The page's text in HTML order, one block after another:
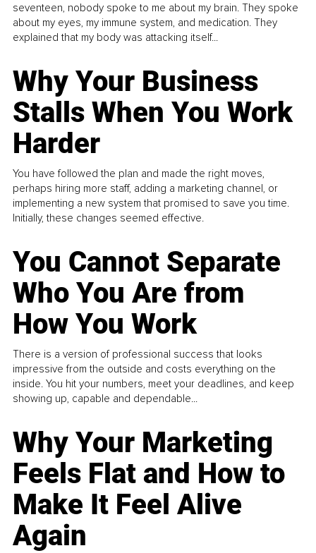
seventeen, nobody spoke to me about my brain. They spoke
about my eyes, my immune system, and medication. They
explained that my body was attacking itself...
Why Your Business
Stalls When You Work
Harder
You have followed the plan and made the right moves,
perhaps hiring more staff, adding a marketing channel, or
implementing a new system that promised to save you time.
Initially, these changes seemed effective.
You Cannot Separate
Who You Are from
How You Work
There is a version of professional success that looks
impressive from the outside and costs everything on the
inside. You hit your numbers, meet your deadlines, and keep
showing up, capable and dependable...
Why Your Marketing
Feels Flat and How to
Make It Feel Alive
Again